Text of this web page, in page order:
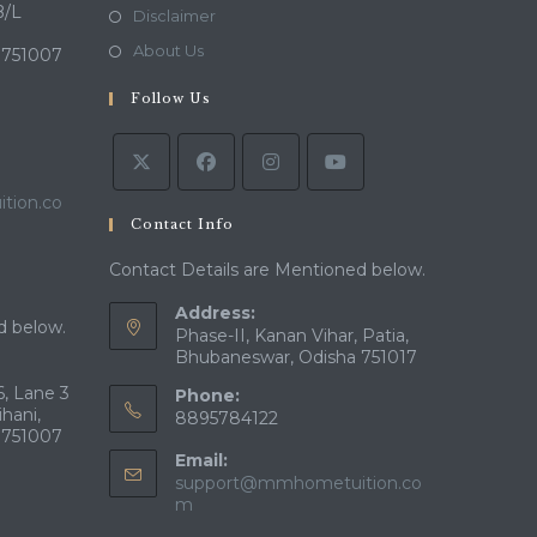
L
below.
Lane 3
DisclaimerOpens
tab
About UsOpens
a
new
tab
Follow Us
Contact Info
Contact Details are Mentioned below.
Address:
Phase-II, Kanan Vihar, Patia,
Bhubaneswar, Odisha 751017
Phone:
8895784122
Email:
support@mmhometuition.co
m